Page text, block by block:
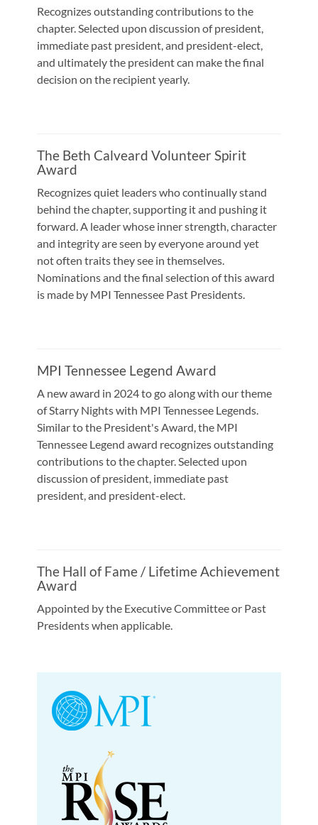
Recognizes outstanding contributions to the
chapter. Selected upon discussion of president,
immediate past president, and president-elect,
and ultimately the president can make the final
decision on the recipient yearly.
The Beth Calveard Volunteer Spirit
Award
Recognizes quiet leaders who continually stand
behind the chapter, supporting it and pushing it
forward. A leader whose inner strength, character
and integrity are seen by everyone around yet
not often traits they see in themselves.
Nominations and the final selection of this award
is made by MPI Tennessee Past Presidents.
MPI Tennessee Legend Award
A new award in 2024 to go along with our theme
of Starry Nights with MPI Tennessee Legends.
Similar to the President's Award, the MPI
Tennessee Legend award recognizes outstanding
contributions to the chapter. Selected upon
discussion of president, immediate past
president, and president-elect.
The Hall of Fame / Lifetime Achievement
Award
Appointed by the Executive Committee or Past
Presidents when applicable.